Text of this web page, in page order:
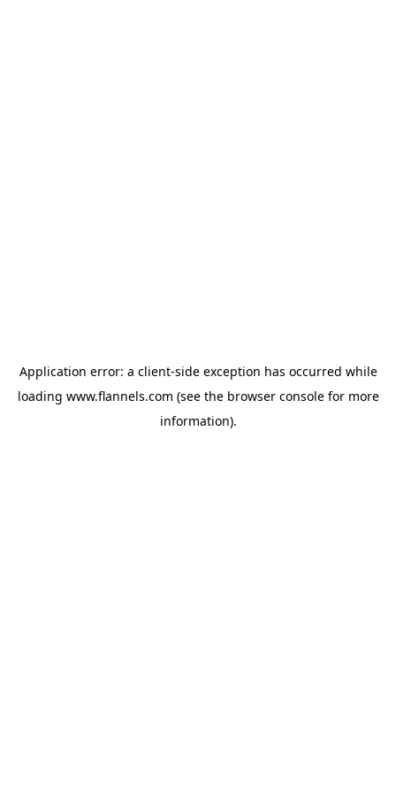
Application error: a client-side exception has occurred while
loading www.flannels.com (see the browser consolefor more
information).